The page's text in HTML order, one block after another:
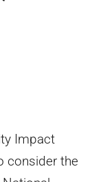
Impact
consider the